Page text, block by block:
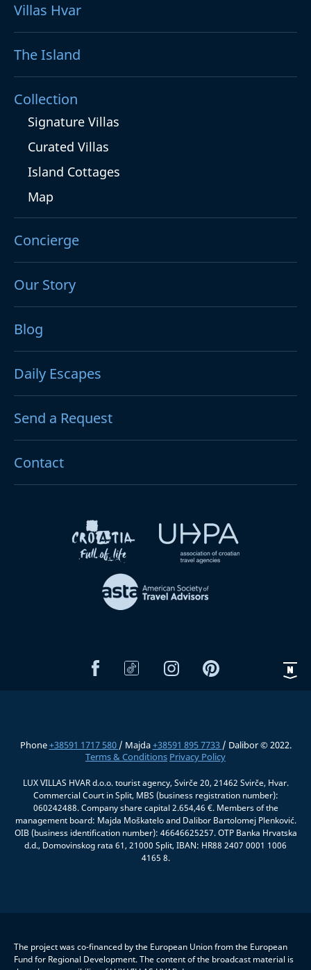
Villas Hvar
The Island
Collection
Signature Villas
Curated Villas
Island Cottages
Map
Concierge
Our Story
Blog
Daily Escapes
Send a Request
Contact
Phone+38591 1717 580 / Majda+38591 895 7733 / Dalibor © 2022.
Terms & Conditions Privacy Policy
LUX VILLAS HVAR d.o.o. tourist agency, Svirče 20, 21462 Svirče, Hvar.
Commercial Court in Split, MBS (business registration number):
060242488. Company share capital 2.654,46 €. Members of the
management board: Majda Moškatelo and Dalibor Bartolomej Plenković.
OIB (business identification number): 46646625257. OTP Banka Hrvatska
d.d., Domovinskog rata 61, 21000 Split, IBAN: HR88 2407 0001 1006
4165 8.
The project was co-financed by the European Union from the European
Fund for Regional Development. The content of the broadcast material is